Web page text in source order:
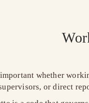
whether
or direct